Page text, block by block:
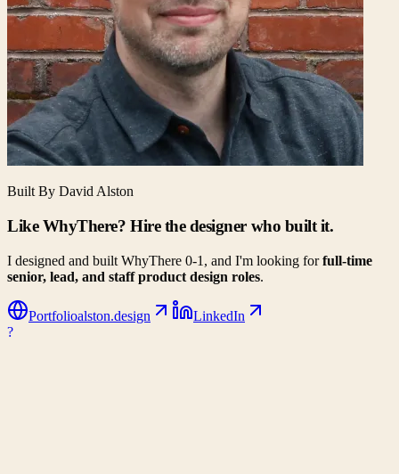
Built By David Alston
Like WhyThere? Hire the designer who built it.
I designed and built WhyThere 0-1, and I'm looking for full-time
senior, lead, and staff product design roles.
Portfolioalston.design
LinkedIn
?